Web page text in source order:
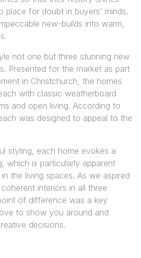
place for doubt in buyers’ minds.
new-builds into warm,
not one but three stunning new
Presented for the market as part
in Christchurch, the homes
with classic weatherboard
and open living. According to
was designed to appeal to the
styling, each home evokes a
which is particularly apparent
the living spaces. As we aspired
interiors in all three
of difference was a key
to show you around and
decisions.